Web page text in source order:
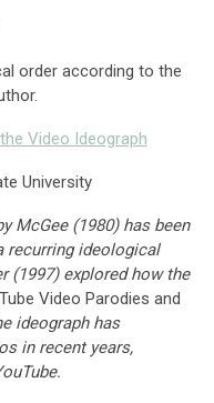
order according to the
Video Ideograph
University
McGee (1980) has been
recurring ideological
(1997) explored how the
Video Parodies and
ideograph has
in recent years,